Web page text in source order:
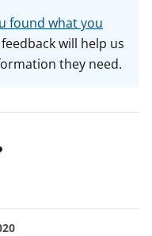
found what you
will help us
they need.